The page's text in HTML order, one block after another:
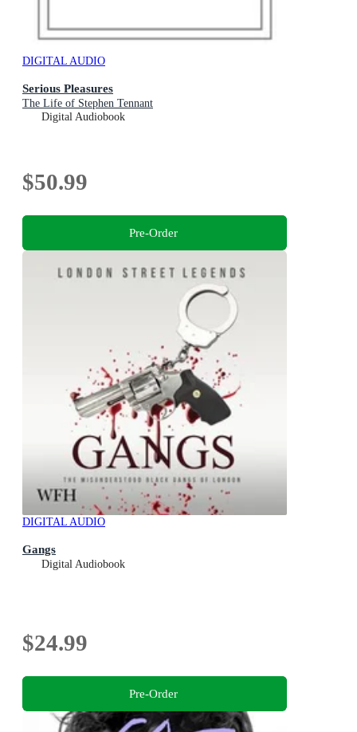
DIGITAL AUDIO
Serious Pleasures
The Life of Stephen Tennant
Digital Audiobook
$50.99
Pre-Order
DIGITAL AUDIO
Gangs
Digital Audiobook
$24.99
Pre-Order